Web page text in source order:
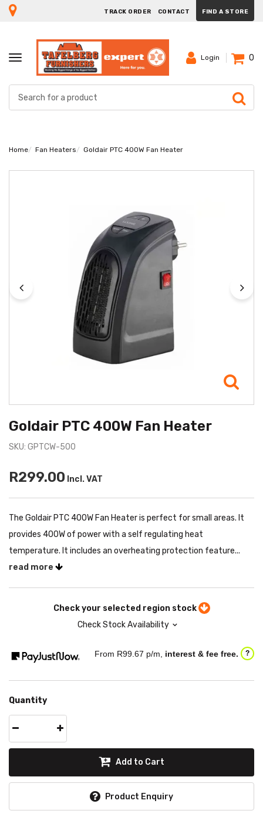
TRACK ORDER CONTACT FIND A STORE
TOGGLE
NAVIGATION
Login 0
Home Fan Heaters Goldair PTC 400W Fan Heater
Goldair PTC 400W Fan Heater
SKU: GPTCW-500
R299.00 Incl. VAT
The Goldair PTC 400W Fan Heater is perfect for small areas. It
provides 400W of power with a self regulating heat
temperature. It includes an overheating protection feature...
read more
Check your selected region stock
Check Stock Availability
From R99.67 p/m, interest & fee free. ?
Quantity
Add to Cart
Product Enquiry